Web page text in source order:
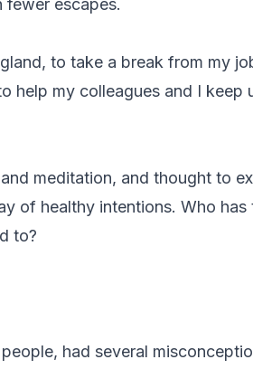
to take a break from my
help my colleagues and I keep
meditation, and thought to
of healthy intentions. Who has
to?
had several